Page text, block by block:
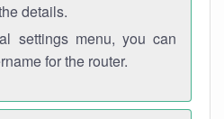
details.
settings menu, you can
for the router.